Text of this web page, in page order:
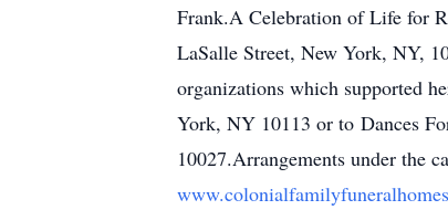
Frank.A Celebration of Life for
LaSalle Street, New York, NY,
organizations which supported
York, NY 10113 or to Dances
10027.Arrangements under the